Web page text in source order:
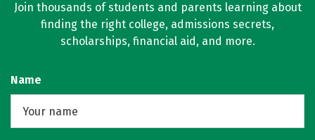
Join thousands of students and parents learning about
finding the right college, admissions secrets,
scholarships, financial aid, and more.
Name